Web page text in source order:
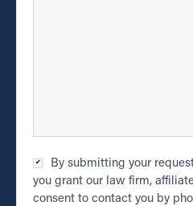
Checkbox*
By submitting your
you grant our law firm,
consent to contact you by